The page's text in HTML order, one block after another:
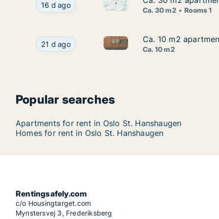
Ca. 30 m2 apartment for rent in Oslo St.
16 d ago Ca. 30 m2 apartment for rent
Ca. 30 m2 Rooms 1
Ca. 10 m2 apartment for rent in Oslo St.
21 d ago Ca. 10 m2 apartment for rent
Ca. 10 m2
Ca. 10 m2
Ca. 10 m2
Popular searches
Apartments for rent in Oslo St. Hanshaugen
Homes for rent in Oslo St. Hanshaugen
Rentingsafely.com
c/o Housingtarget.com
Mynstersvej 3, Frederiksberg